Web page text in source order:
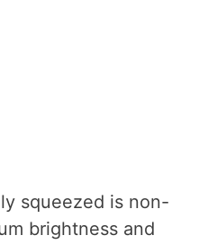
squeezed is non-
brightness and